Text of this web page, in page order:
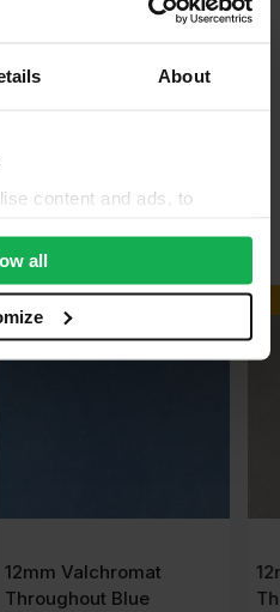
About
content and ads, to
your use of our site with
and analytics partners who
that you’ve
collected from your use
all
AVAILABLE IN 3-5 DAYS
12mm Valchromat
Throughout Light Grey